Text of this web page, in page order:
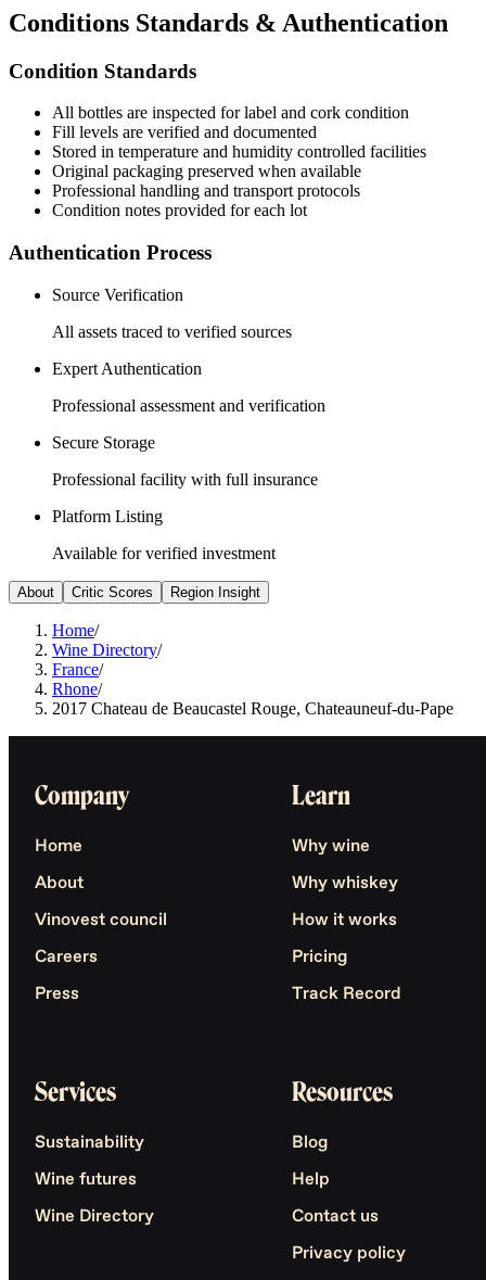
Conditions Standards & Authentication
Condition Standards
All bottles are inspected for label and cork condition
Fill levels are verified and documented
Stored in temperature and humidity controlled facilities
Original packaging preserved when available
Professional handling and transport protocols
Condition notes provided for each lot
Authentication Process
Source Verification
All assets traced to verified sources
Expert Authentication
Professional assessment and verification
Secure Storage
Professional facility with full insurance
Platform Listing
Available for verified investment
About Critic Scores Region Insight
Home/
Wine Directory/
France/
Rhone/
2017 Chateau de Beaucastel Rouge, Chateauneuf-du-Pape
Company
Home
About
Vinovest council
Careers
Press
Learn
Why wine
Why whiskey
How it works
Pricing
Track Record
Services
Sustainability
Wine futures
Wine Directory
Resources
Blog
Help
Contact us
Privacy policy